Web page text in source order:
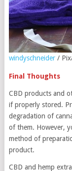
windyschneider/
Final Thoughts
CBD products and
if properly stored.
degradation of
of them. However,
method of
product.
CBD and hemp